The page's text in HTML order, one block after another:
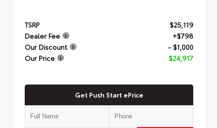
TSRP
$25,119
Dealer Fee
+$798
Our Discount
- $1,000
Our Price
$24,917
Get Push Start ePrice